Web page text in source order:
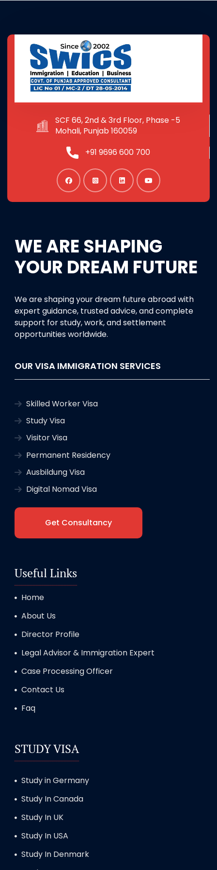
SCF 66, 2nd & 3rd Floor, Phase -5
Mohali, Punjab 160059
+91 9696 600 700
WE ARE SHAPING
YOUR DREAM FUTURE
We are shaping your dream future abroad with
expert guidance, trusted advice, and complete
support for study, work, and settlement
opportunities worldwide.
OUR VISA IMMIGRATION SERVICES
Skilled Worker Visa
Study Visa
Visitor Visa
Permanent Residency
Ausbildung Visa
Digital Nomad Visa
Get Consultancy
Useful Links
Home
About Us
Director Profile
Legal Advisor & Immigration Expert
Case Processing Officer
Contact Us
Faq
STUDY VISA
Study in Germany
Study In Canada
Study In UK
Study In USA
Study In Denmark